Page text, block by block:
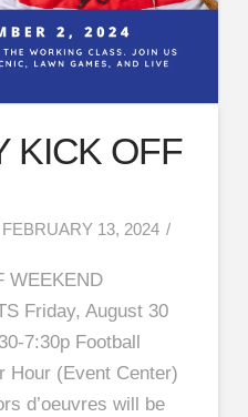
KICK OFF
13, 2024
WEEKEND
Friday, August 30
7:30p Football
Hour (Event Center)
d’oeuvres will be